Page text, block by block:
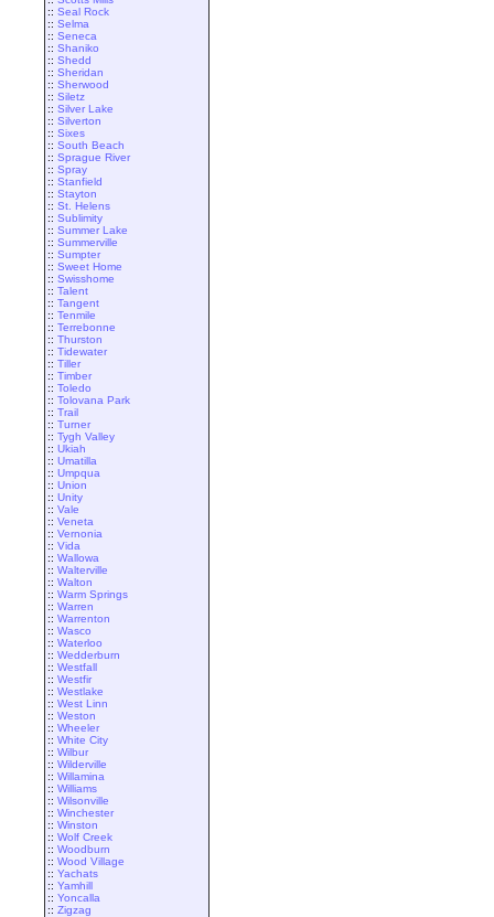
:: Seal Rock
:: Selma
:: Seneca
:: Shaniko
:: Shedd
:: Sheridan
:: Sherwood
:: Siletz
:: Silver Lake
:: Silverton
:: Sixes
:: South Beach
:: Sprague River
:: Spray
:: Stanfield
:: Stayton
:: St. Helens
:: Sublimity
:: Summer Lake
:: Summerville
:: Sumpter
:: Sweet Home
:: Swisshome
:: Talent
:: Tangent
:: Tenmile
:: Terrebonne
:: Thurston
:: Tidewater
:: Tiller
:: Timber
:: Toledo
:: Tolovana Park
:: Trail
:: Turner
:: Tygh Valley
:: Ukiah
:: Umatilla
:: Umpqua
:: Union
:: Unity
:: Vale
:: Veneta
:: Vernonia
:: Vida
:: Wallowa
:: Walterville
:: Walton
:: Warm Springs
:: Warren
:: Warrenton
:: Wasco
:: Waterloo
:: Wedderburn
:: Westfall
:: Westfir
:: Westlake
:: West Linn
:: Weston
:: Wheeler
:: White City
:: Wilbur
:: Wilderville
:: Willamina
:: Williams
:: Wilsonville
:: Winchester
:: Winston
:: Wolf Creek
:: Woodburn
:: Wood Village
:: Yachats
:: Yamhill
:: Yoncalla
:: Zigzag